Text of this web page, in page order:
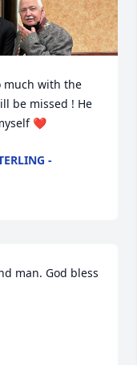
much with the
be missed ! He
❤️
-
man. God bless